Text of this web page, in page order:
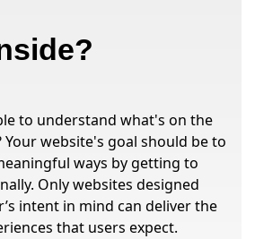
to understand what's on the
website's goal should be to
ways by getting to
Only websites designed
intent in mind can deliver the
that users expect.